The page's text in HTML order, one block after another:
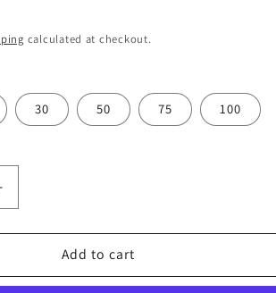
calculated at checkout.
30 50 75 100
Add to cart